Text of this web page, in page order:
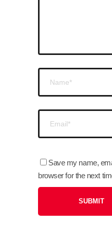
Save my name,
browser for the next